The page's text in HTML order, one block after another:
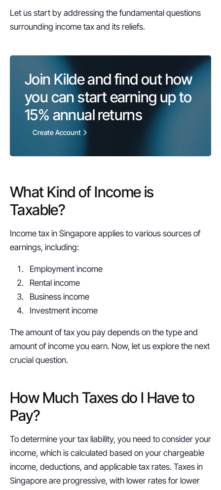
Let us start by addressing the fundamental questions
surrounding income tax and its reliefs.
Join Kilde and find out how
15% annual returns
Create Account
What Kind of Income is
Taxable?
Income tax in Singapore applies to various sources of
earnings, including:
Employment income
Rental income
Business income
Investment income
The amount of tax you pay depends on the type and
amount of income you earn. Now, let us explore the next
crucial question.
How Much Taxes do I Have to
Pay?
To determine your tax liability, you need to consider your
income, which is calculated based on your chargeable
income, deductions, and applicable tax rates. Taxes in
Singapore are progressive, with lower rates for lower